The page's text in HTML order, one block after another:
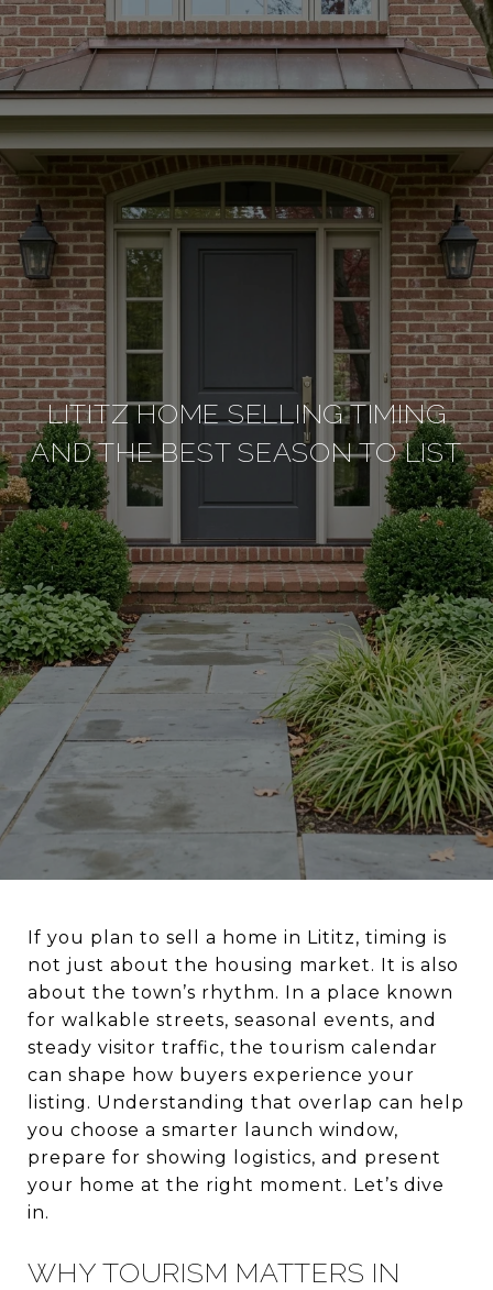
LITITZ HOME SELLING TIMING
AND THE BEST SEASON TO LIST
If you plan to sell a home in Lititz, timing is
not just about the housing market. It is also
about the town’s rhythm. In a place known
for walkable streets, seasonal events, and
steady visitor traffic, the tourism calendar
can shape how buyers experience your
listing. Understanding that overlap can help
you choose a smarter launch window,
prepare for showing logistics, and present
your home at the right moment. Let’s dive
in.
WHY TOURISM MATTERS IN